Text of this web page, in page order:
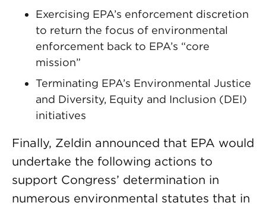
Exercising EPA’s enforcement discretion
to return the focus of environmental
enforcement back to EPA’s “core
mission”
Terminating EPA’s Environmental Justice
and Diversity, Equity and Inclusion (DEI)
initiatives
Finally, Zeldin announced that EPA would
undertake the following actions to
support Congress’ determination in
numerous environmental statutes that in